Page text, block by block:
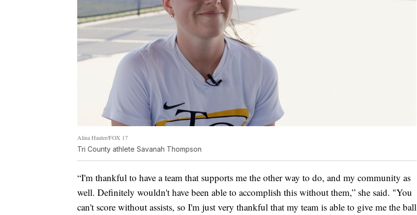
Alina Hauter/FOX 17
Tri County athlete Savanah Thompson
“I'm thankful to have a team that supports me the other way to do, and my community as
well. Definitely wouldn't have been able to accomplish this without them,” she said. "You
can't score without assists, so I'm just very thankful that my team is able to give me the ball